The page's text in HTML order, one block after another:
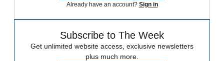
Already have an account? Sign in
Subscribe to The Week
Get unlimited website access, exclusive newsletters
plus much more.